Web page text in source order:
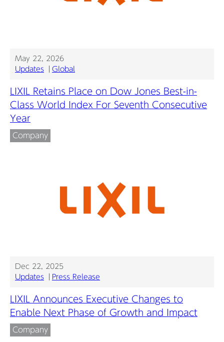
May 22, 2026
Updates
Global
LIXIL Retains Place on Dow Jones Best-in-
Class World Index For Seventh Consecutive
Year
Company
Dec 22, 2025
Updates
Press Release
LIXIL Announces Executive Changes to
Enable Next Phase of Growth and Impact
Company